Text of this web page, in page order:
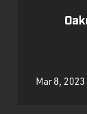
Mar 8, 2023